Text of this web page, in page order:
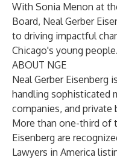
With Sonia Menon at
Board, Neal Gerber
to driving impactful
Chicago's young people.
ABOUT NGE
Neal Gerber Eisenberg
handling sophisticated
companies, and private
More than one-third of
Eisenberg are
Lawyers in America